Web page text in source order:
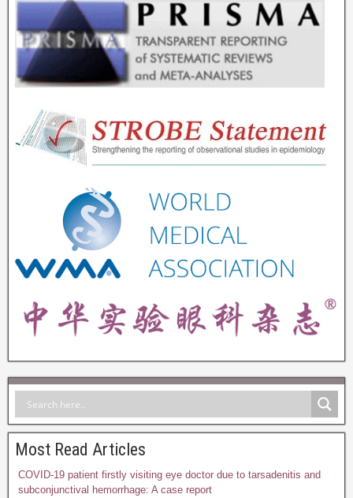
Most Read Articles
COVID-19 patient firstly visiting eye doctor due to tarsadenitis and
subconjunctival hemorrhage: A case report